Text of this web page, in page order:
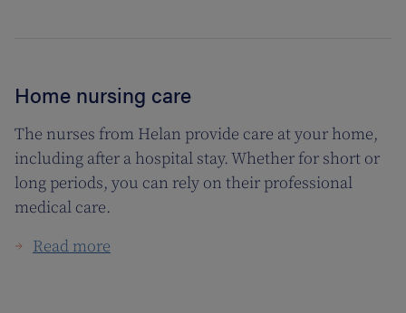
Home nursing care
The nurses from Helan provide care at your home,
including after a hospital stay. Whether for short or
long periods, you can rely on their professional
medical care.
Read more